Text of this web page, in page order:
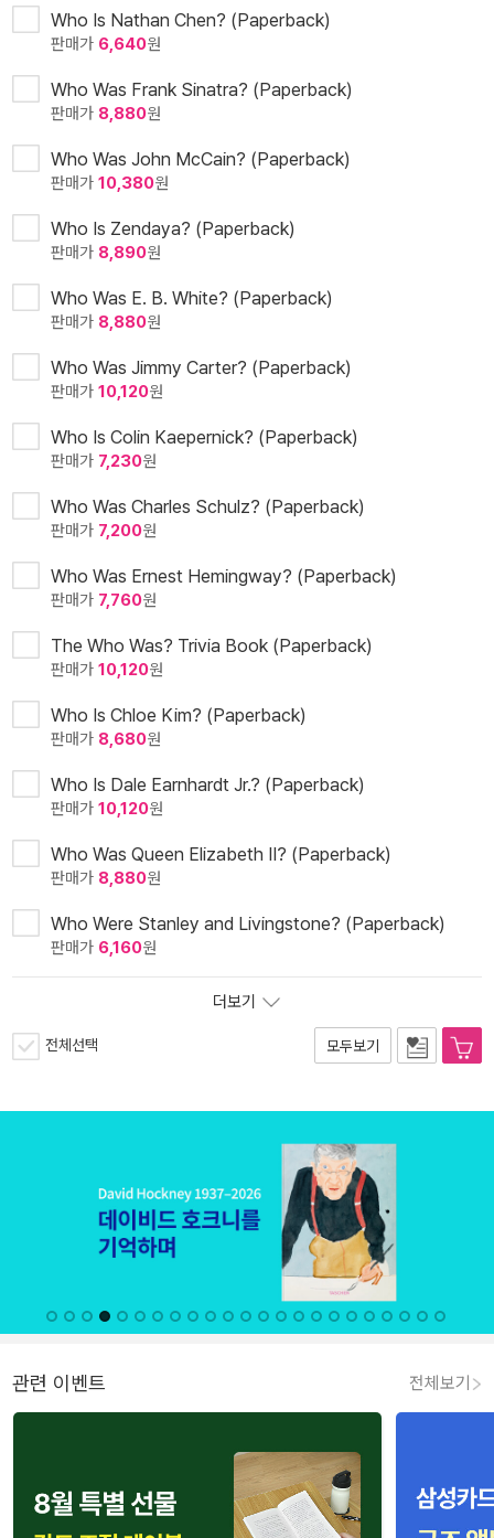
Who Is Nathan Chen? (Paperback)
판매가 6,640원
Who Was Frank Sinatra? (Paperback)
판매가 8,880원
Who Was John McCain? (Paperback)
판매가 10,380원
Who Is Zendaya? (Paperback)
판매가 8,890원
Who Was E. B. White? (Paperback)
판매가 8,880원
Who Was Jimmy Carter? (Paperback)
판매가 10,120원
Who Is Colin Kaepernick? (Paperback)
판매가 7,230원
Who Was Charles Schulz? (Paperback)
판매가 7,200원
Who Was Ernest Hemingway? (Paperback)
판매가 7,760원
The Who Was? Trivia Book (Paperback)
판매가 10,120원
Who Is Chloe Kim? (Paperback)
판매가 8,680원
Who Is Dale Earnhardt Jr.? (Paperback)
판매가 10,120원
Who Was Queen Elizabeth II? (Paperback)
판매가 8,880원
Who Were Stanley and Livingstone? (Paperback)
판매가 6,160원
더보기
전체선택 모두보기
관련 이벤트 전체보기